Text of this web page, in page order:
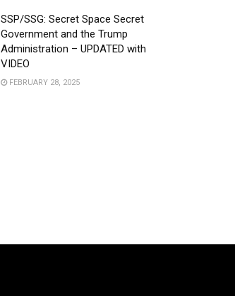
SSP/SSG: Secret Space Secret
Government and the Trump
Administration – UPDATED with
VIDEO
FEBRUARY 28, 2025